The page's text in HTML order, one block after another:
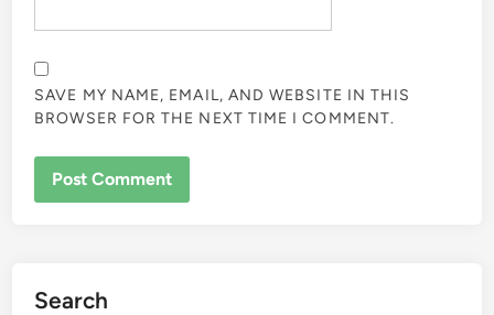
SAVE MY NAME, EMAIL, AND WEBSITE IN THIS
BROWSER FOR THE NEXT TIME I COMMENT.
Search